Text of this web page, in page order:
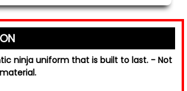
ninja uniform that is built to last. - Not